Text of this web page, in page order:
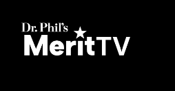
main